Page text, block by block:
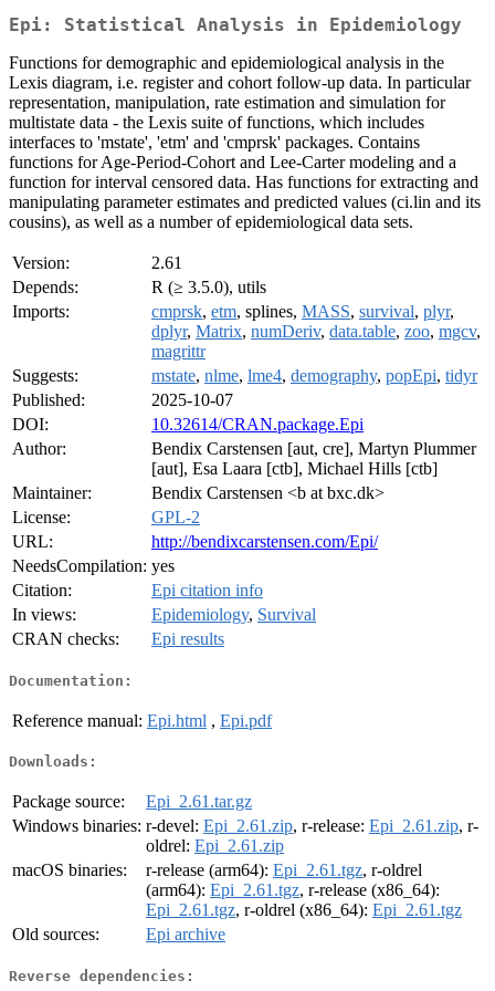
Epi: Statistical Analysis in Epidemiology
Functions for demographic and epidemiological analysis in the
Lexis diagram, i.e. register and cohort follow-up data. In particular
representation, manipulation, rate estimation and simulation for
multistate data - the Lexis suite of functions, which includes
interfaces to 'mstate', 'etm' and 'cmprsk' packages. Contains
functions for Age-Period-Cohort and Lee-Carter modeling and a
function for interval censored data. Has functions for extracting and
manipulating parameter estimates and predicted values (ci.lin and its
cousins), as well as a number of epidemiological data sets.
Version:
2.61
Depends:
R (≥ 3.5.0), utils
Imports:
cmprsk, etm, splines, MASS, survival, plyr,
dplyr, Matrix, numDeriv, data.table, zoo, mgcv,
magrittr
Suggests:
mstate, nlme, lme4, demography, popEpi, tidyr
Published:
2025-10-07
DOI:
10.32614/CRAN.package.Epi
Author:
Bendix Carstensen [aut, cre], Martyn Plummer
[aut], Esa Laara [ctb], Michael Hills [ctb]
Maintainer:
Bendix Carstensen <b at bxc.dk>
License:
GPL-2
URL:
http://bendixcarstensen.com/Epi/
NeedsCompilation: yes
Citation:
Epi citation info
In views:
Epidemiology, Survival
CRAN checks:
Epi results
Documentation:
Reference manual: Epi.html , Epi.pdf
Downloads:
Package source:
Epi_2.61.tar.gz
Windows binaries: r-devel: Epi_2.61.zip, r-release: Epi_2.61.zip, r-
oldrel: Epi_2.61.zip
macOS binaries:
r-release (arm64): Epi_2.61.tgz, r-oldrel
(arm64): Epi_2.61.tgz, r-release (x86_64):
Epi_2.61.tgz, r-oldrel (x86_64): Epi_2.61.tgz
Old sources:
Epi archive
Reverse dependencies: